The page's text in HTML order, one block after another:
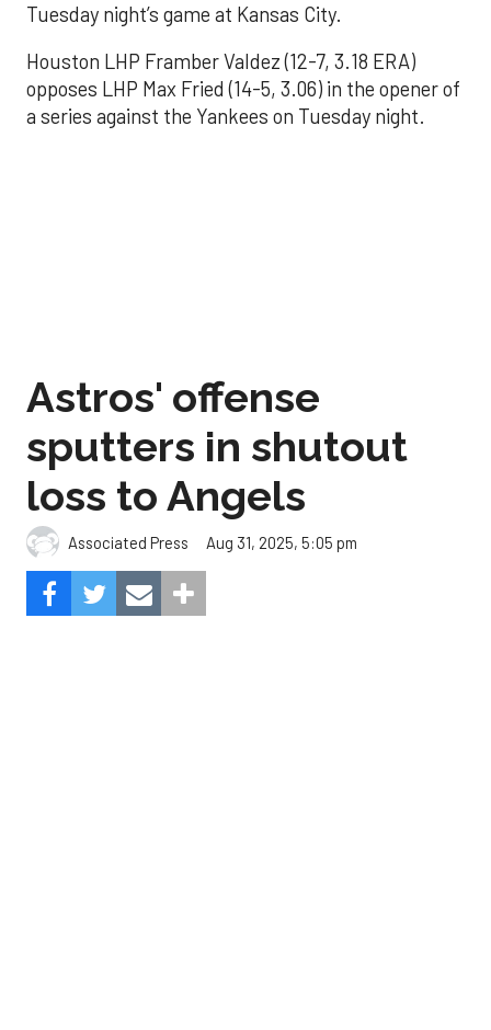
Tuesday night’s game at Kansas City.
Houston LHP Framber Valdez (12-7, 3.18 ERA)
opposes LHP Max Fried (14-5, 3.06) in the opener of
a series against the Yankees on Tuesday night.
loss to Angels
Associated Press Aug 31, 2025, 5:05 pm